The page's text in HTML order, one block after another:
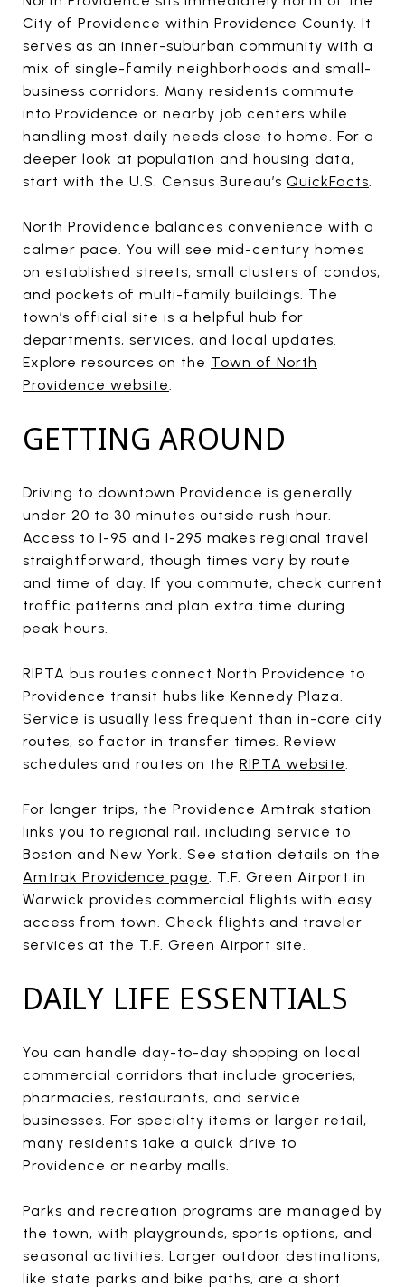
City of Providence within Providence County. It
serves as an inner-suburban community with a
mix of single-family neighborhoods and small-
business corridors. Many residents commute
into Providence or nearby job centers while
handling most daily needs close to home. For a
deeper look at population and housing data,
start with the U.S. Census Bureau’s QuickFacts.
North Providence balances convenience with a
calmer pace. You will see mid-century homes
on established streets, small clusters of condos,
and pockets of multi-family buildings. The
town’s official site is a helpful hub for
departments, services, and local updates.
Explore resources on the Town of North
Providence website.
GETTING AROUND
Driving to downtown Providence is generally
under 20 to 30 minutes outside rush hour.
Access to I-95 and I-295 makes regional travel
straightforward, though times vary by route
and time of day. If you commute, check current
traffic patterns and plan extra time during
peak hours.
RIPTA bus routes connect North Providence to
Providence transit hubs like Kennedy Plaza.
Service is usually less frequent than in-core city
routes, so factor in transfer times. Review
schedules and routes on the RIPTA website.
For longer trips, the Providence Amtrak station
links you to regional rail, including service to
Boston and New York. See station details on the
Amtrak Providence page. T.F. Green Airport in
Warwick provides commercial flights with easy
access from town. Check flights and traveler
services at the T.F. Green Airport site.
DAILY LIFE ESSENTIALS
You can handle day-to-day shopping on local
commercial corridors that include groceries,
pharmacies, restaurants, and service
businesses. For specialty items or larger retail,
many residents take a quick drive to
Providence or nearby malls.
Parks and recreation programs are managed by
the town, with playgrounds, sports options, and
seasonal activities. Larger outdoor destinations,
like state parks and bike paths, are a short